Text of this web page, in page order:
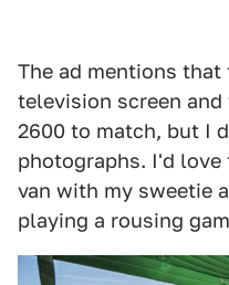
The ad mentions that
television screen
2600 to match, but I
photographs. I'd
van with my sweetie
playing a rousing